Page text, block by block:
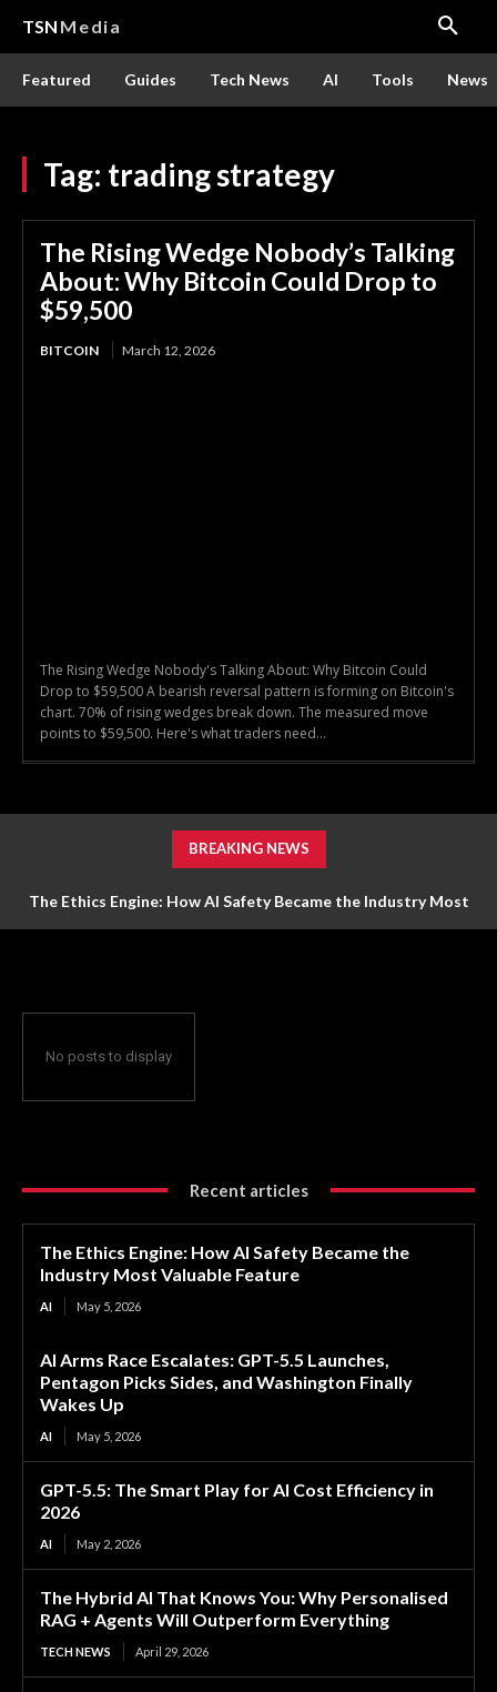
TSN Media
Featured Guides Tech News AI Tools News
Tag: trading strategy
The Rising Wedge Nobody’s Talking
About: Why Bitcoin Could Drop to
$59,500
BITCOIN March 12, 2026
The Rising Wedge Nobody's Talking About: Why Bitcoin Could
Drop to $59,500 A bearish reversal pattern is forming on Bitcoin's
chart. 70% of rising wedges break down. The measured move
points to $59,500. Here's what traders need...
BREAKING NEWS
The Ethics Engine: How AI Safety Became the Industry Most
No posts to display
Recent articles
The Ethics Engine: How AI Safety Became the
Industry Most Valuable Feature
AI May 5, 2026
AI Arms Race Escalates: GPT-5.5 Launches,
Pentagon Picks Sides, and Washington Finally
Wakes Up
AI May 5, 2026
GPT-5.5: The Smart Play for AI Cost Efficiency in
2026
AI May 2, 2026
The Hybrid AI That Knows You: Why Personalised
RAG + Agents Will Outperform Everything
TECH NEWS April 29, 2026